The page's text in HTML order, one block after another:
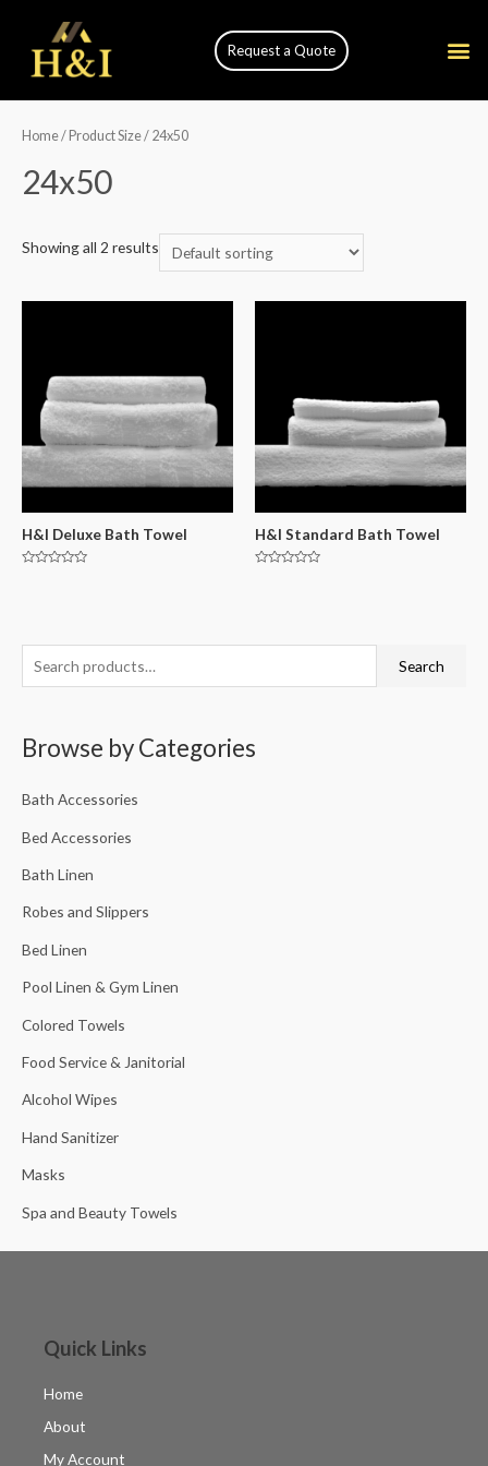
Request a Quote
Search
Browse by Categories
Bath Accessories
Bed Accessories
Bath Linen
Robes and Slippers
Bed Linen
Pool Linen & Gym Linen
Colored Towels
Food Service & Janitorial
Alcohol Wipes
Hand Sanitizer
Masks
Spa and Beauty Towels
Home/ Product Size / 24x50
24x50
Showing all 2 results
H&I Deluxe Bath Towel H&I Standard Bath Towel
Quick Links
Home
About
My Account